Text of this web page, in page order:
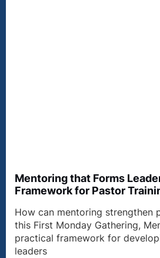
Mentoring that Forms
Framework for Pastor
How can mentoring strengthen
this First Monday Gathering,
practical framework for
leaders